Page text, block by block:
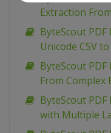
Extraction
ByteScout
Unicode CSV
ByteScout
From Complex
ByteScout PDF
with Multiple